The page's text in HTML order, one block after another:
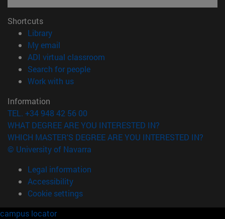
Shortcuts
Library(opens in new window)
My email
ADI virtual classroom
Search for people(opens in new window)
Work with us(opens in new window)
Information
TEL. +34 948 42 56 00
WHAT DEGREE ARE YOU INTERESTED IN?
WHICH MASTER'S DEGREE ARE YOU INTERESTED IN?
© University of Navarra
Legal information
Accessibility
Cookie settings
campus locator